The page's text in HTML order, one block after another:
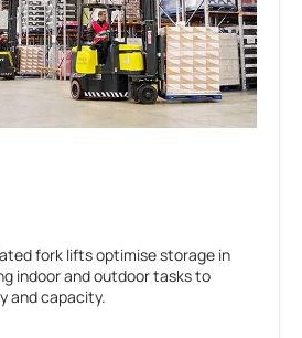
fork lifts optimise storage in
indoor and outdoor tasks to
and capacity.